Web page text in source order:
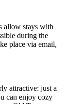
allow stays with
during the
place via email,
attractive: just a
can enjoy cozy